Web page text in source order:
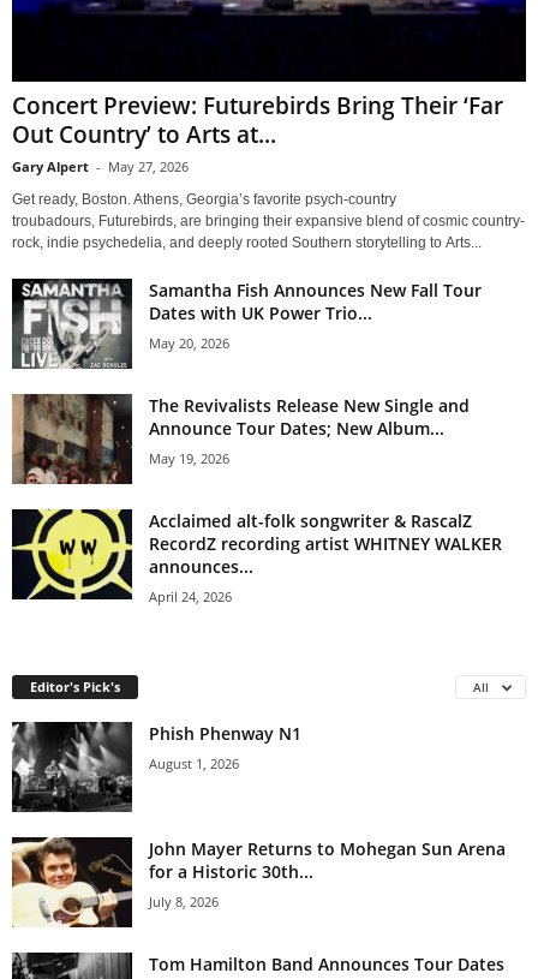
Concert Preview: Futurebirds Bring Their ‘Far
Out Country’ to Arts at...
Gary Alpert - May 27, 2026
Get ready, Boston. Athens, Georgia’s favorite psych-country
troubadours, Futurebirds, are bringing their expansive blend of cosmic country-
rock, indie psychedelia, and deeply rooted Southern storytelling to Arts...
Samantha Fish Announces New Fall Tour
Dates with UK Power Trio...
May 20, 2026
The Revivalists Release New Single and
Announce Tour Dates; New Album...
May 19, 2026
Acclaimed alt-folk songwriter & RascalZ
RecordZ recording artist WHITNEY WALKER
announces...
April 24, 2026
Editor's Pick's All
Phish Phenway N1
August 1, 2026
John Mayer Returns to Mohegan Sun Arena
for a Historic 30th...
July 8, 2026
Tom Hamilton Band Announces Tour Dates